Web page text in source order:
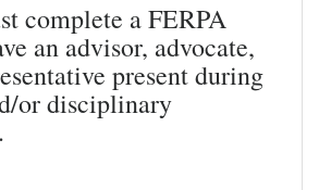
complete a FERPA
an advisor, advocate,
present during
or disciplinary